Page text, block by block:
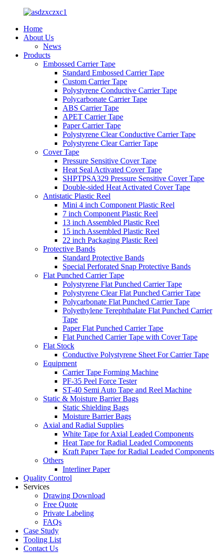
Home
About Us
News
Products
Embossed Carrier Tape
Standard Embossed Carrier Tape
Custom Carrier Tape
Polystyrene Conductive Carrier Tape
Polycarbonate Carrier Tape
ABS Carrier Tape
APET Carrier Tape
Paper Carrier Tape
Polystyrene Clear Conductive Carrier Tape
Polystyrene Clear Carrier Tape
Cover Tape
Pressure Sensitive Cover Tape
Heat Seal Activated Cover Tape
SHPTPSA329 Pressure Sensitive Cover Tape
Double-sided Heat Activated Cover Tape
Antistatic Plastic Reel
Mini 4 inch Component Plastic Reel
7 inch Component Plastic Reel
13 inch Assembled Plastic Reel
15 inch Assembled Plastic Reel
22 inch Packaging Plastic Reel
Protective Bands
Standard Protective Bands
Special Perforated Snap Protective Bands
Flat Punched Carrier Tape
Polystyrene Flat Punched Carrier Tape
Polystyrene Clear Flat Punched Carrier Tape
Polycarbonate Flat Punched Carrier Tape
Polyethylene Terephthalate Flat Punched Carrier
Tape
Paper Flat Punched Carrier Tape
Flat Punched Carrier Tape with Cover Tape
Flat Stock
Conductive Polystyrene Sheet For Carrier Tape
Equipment
Carrier Tape Forming Machine
PF-35 Peel Force Tester
ST-40 Semi Auto Tape and Reel Machine
Static & Moisture Barrier Bags
Static Shielding Bags
Moisture Barrier Bags
Axial and Radial Supplies
White Tape for Axial Leaded Components
Heat Tape for Radial Leaded Components
Kraft Paper Tape for Radial Leaded Components
Others
Interliner Paper
Quality Control
Services
Drawing Download
Free Quote
Private Labeling
FAQs
Case Study
Tooling List
Contact Us